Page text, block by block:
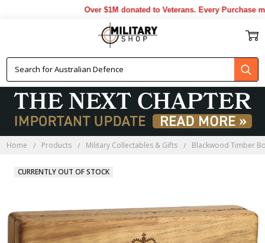
Over $1M donated to Veterans. Every Purchase
Home Products Military Collectables & Gifts Blackwood Timber
CURRENTLY OUT OF STOCK